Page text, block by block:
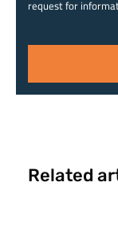
request for
Related